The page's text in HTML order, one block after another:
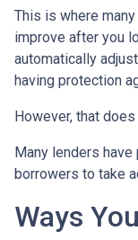
This is where
improve after you
automatically
having protection
However, that
Many lenders
borrowers to take
Ways